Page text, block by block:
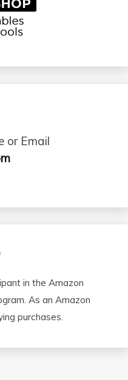
or Email
in the Amazon
As an Amazon
purchases.